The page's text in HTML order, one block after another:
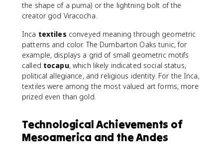
the shape of a puma) or the lightning bolt of the
creator god Viracocha.
Inca textiles conveyed meaning through geometric
patterns and color. The Dumbarton Oaks tunic, for
example, displays a grid of small geometric motifs
called tocapu, which likely indicated social status,
political allegiance, and religious identity. For the Inca,
textiles were among the most valued art forms, more
prized even than gold.
Technological Achievements of
Mesoamerica and the Andes